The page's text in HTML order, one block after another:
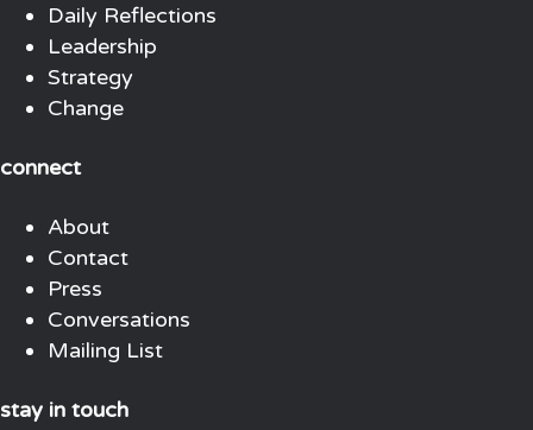
Daily Reflections
Leadership
Strategy
Change
connect
About
Contact
Press
Conversations
Mailing List
stay in touch